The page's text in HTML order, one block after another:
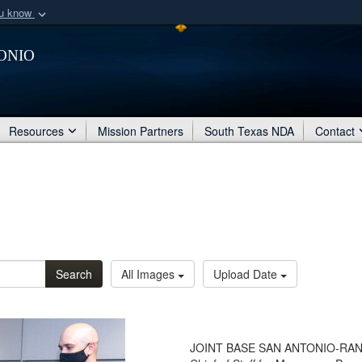
know
organization
Secure .mil
Share sensitive
Resources Mission Partners South Texas NDA Contact
Search All Images Upload Date
JOINT BASE SAN ANTONIO-